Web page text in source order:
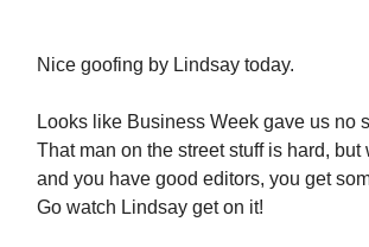
Nice goofing by Lindsay today.
Looks like Business Week gave us no
That man on the street stuff is hard, but
and you have good editors, you get
Go watch Lindsay get on it!